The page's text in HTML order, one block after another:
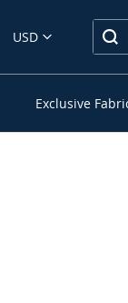
USD
Exclusive